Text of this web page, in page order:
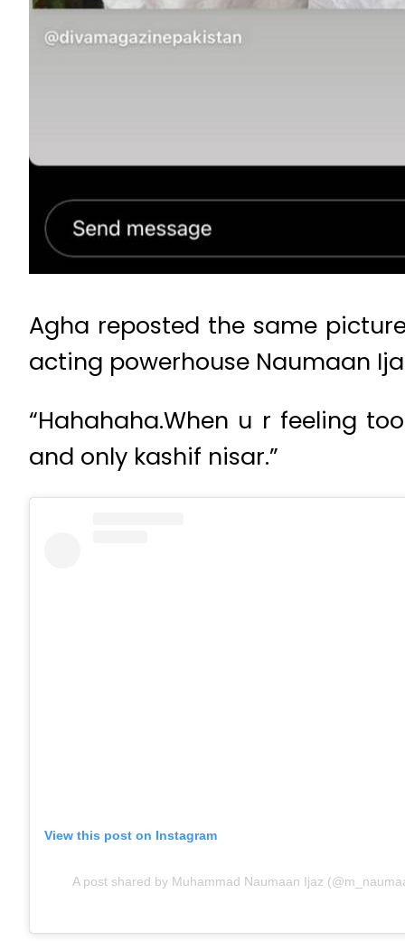
Agha reposted the same
acting powerhouse Naumaan
“Hahahaha.When u r feeling
and only kashif nisar.”
View this post on Instagram
A post shared by Muhammad Naumaan Ijaz